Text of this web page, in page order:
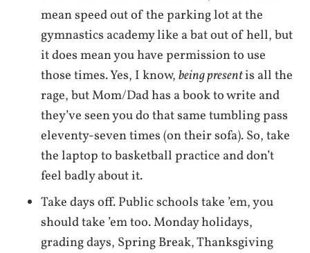
mean speed out of the parking lot at the
gymnastics academy like a bat out of hell, but
it does mean you have permission to use
those times. Yes, I know,being presentis all the
rage, but Mom/Dad has a book to write and
they’ve seen you do that same tumbling pass
eleventy-seven times (on their sofa). So, take
the laptop to basketball practice and don’t
feel badly about it.
Take days off. Public schools take ’em, you
should take ’em too. Monday holidays,
grading days, Spring Break, Thanksgiving